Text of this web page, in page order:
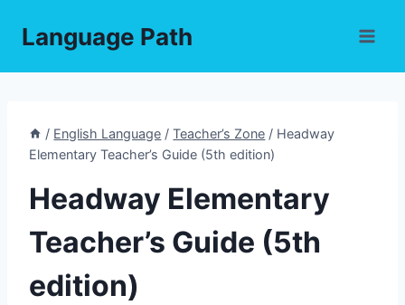
Language Path
/ English Language / Teacher’s Zone / Headway
Elementary Teacher’s Guide (5th edition)
Headway Elementary
Teacher’s Guide (5th
edition)